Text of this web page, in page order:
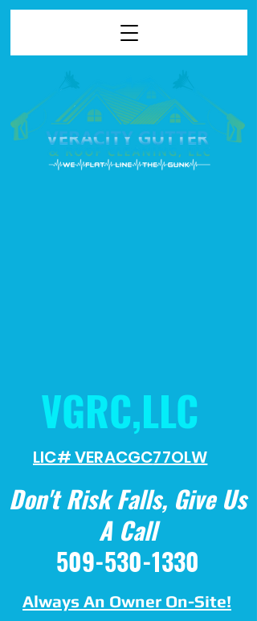
LIC# VERACGC77OLW
Always An Owner On-Site!
Don't Risk Falls, Give Us
A Call
509-530-1330
VGRC,LLC